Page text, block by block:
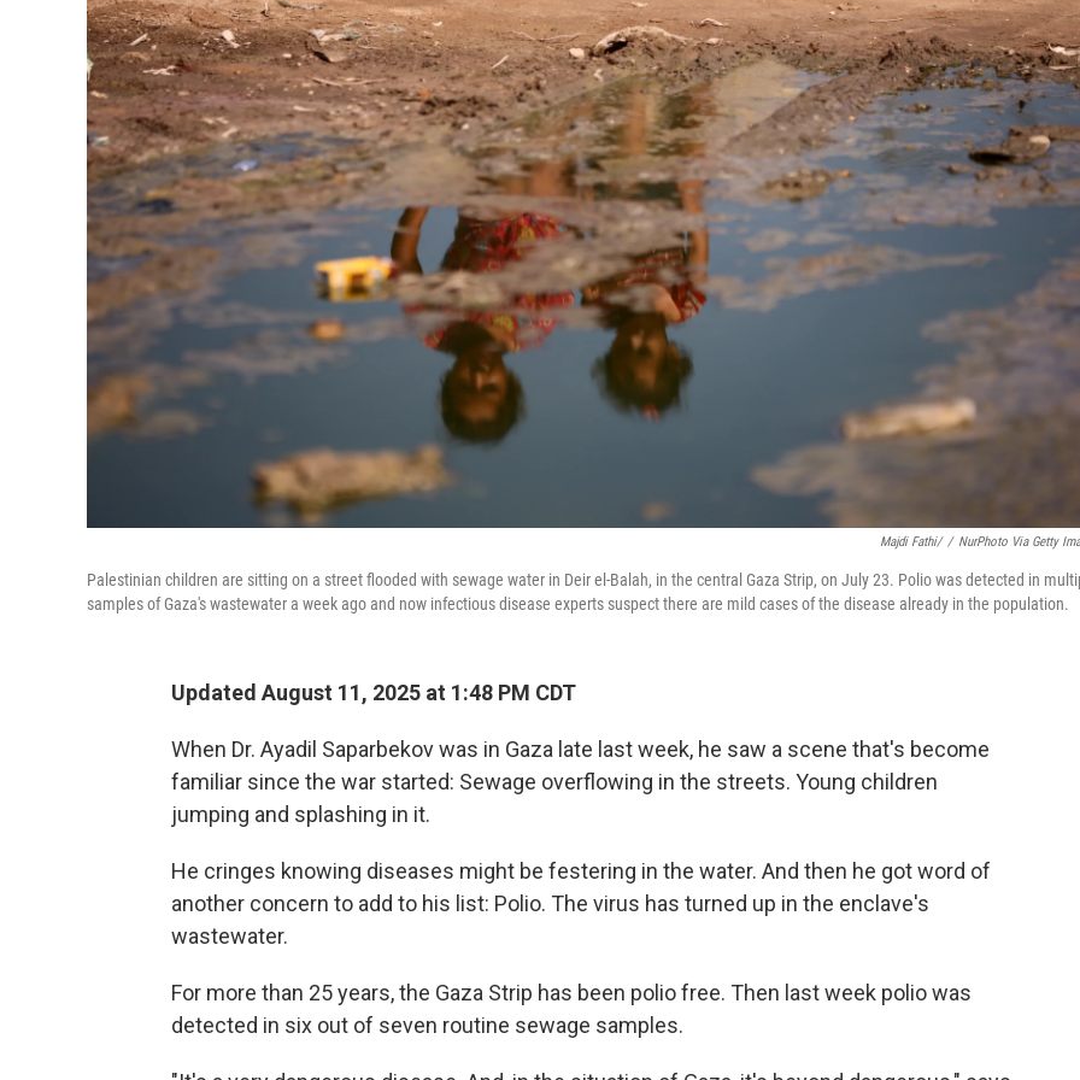
Majdi Fathi/ / NurPhoto Via Getty
Palestinian children are sitting on a street flooded with sewage water in Deir el-Balah, in the central Gaza Strip, on July 23. Polio was detected in
samples of Gaza's wastewater a week ago and now infectious disease experts suspect there are mild cases of the disease already in the population.
Updated August 11, 2025 at 1:48 PM CDT
When Dr. Ayadil Saparbekov was in Gaza late last week, he saw a scene that's become
familiar since the war started: Sewage overflowing in the streets. Young children
jumping and splashing in it.
He cringes knowing diseases might be festering in the water. And then he got word of
another concern to add to his list: Polio. The virus has turned up in the enclave's
wastewater.
For more than 25 years, the Gaza Strip has been polio free. Then last week polio was
detected in six out of seven routine sewage samples.